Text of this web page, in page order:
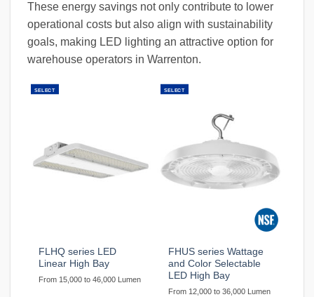
These energy savings not only contribute to lower
operational costs but also align with sustainability
goals, making LED lighting an attractive option for
warehouse operators in Warrenton.
SELECT
FLHQ series LED
Linear High Bay
From 15,000 to 46,000 Lumen
SELECT
FHUS series Wattage
and Color Selectable
LED High Bay
From 12,000 to 36,000 Lumen